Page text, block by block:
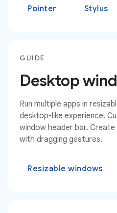
Pointer Stylus
GUIDE
Desktop
Run multiple apps in
desktop-like experience.
window header bar.
with dragging gestures.
Resizable windows